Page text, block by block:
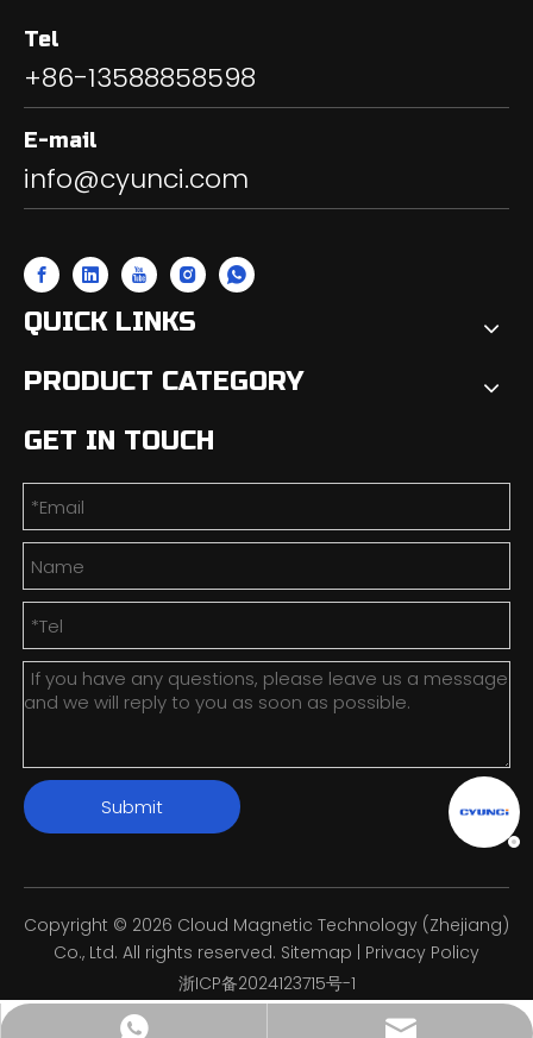
Tel
+86-13588858598
E-mail
info@cyunci.com
QUICK LINKS
PRODUCT CATEGORY
GET IN TOUCH
Submit
Copyright © 2026 Cloud Magnetic Technology (Zhejiang)
Co., Ltd. All rights reserved. Sitemap
Privacy Policy
浙ICP备2024123715号-1